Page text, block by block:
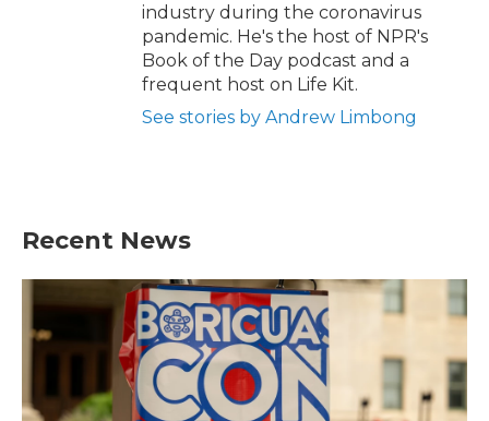
industry during the coronavirus
pandemic. He's the host of NPR's
Book of the Day podcast and a
frequent host on Life Kit.
See stories by Andrew Limbong
Recent News